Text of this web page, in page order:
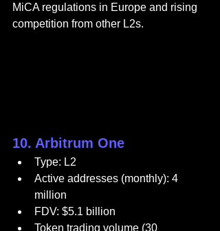
MiCA regulations in Europe and rising
competition from other L2s.
10. Arbitrum One
Type: L2
Active addresses (monthly): 4
million
FDV: $5.1 billion
Token trading volume (30